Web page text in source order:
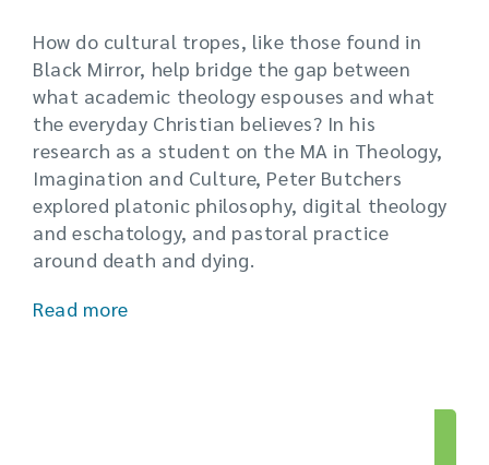
How do cultural tropes, like those found in
Black Mirror, help bridge the gap between
what academic theology espouses and what
the everyday Christian believes? In his
research as a student on the MA in Theology,
Imagination and Culture, Peter Butchers
explored platonic philosophy, digital theology
and eschatology, and pastoral practice
around death and dying.
Read more